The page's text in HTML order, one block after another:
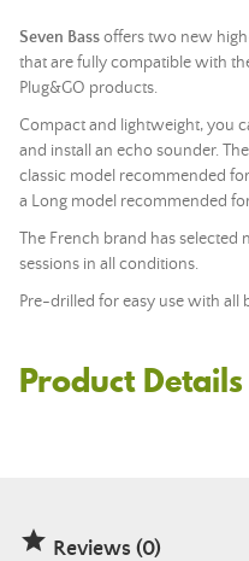
Seven Bassoffers two new
that are fully compatible with
Plug&GO products.
Compact and lightweight, you
and install an echo sounder.
classic model recommended
a Long model recommended
The French brand has
sessions in all conditions.
Pre-drilled for easy use with all
Product Details
 Reviews (0)